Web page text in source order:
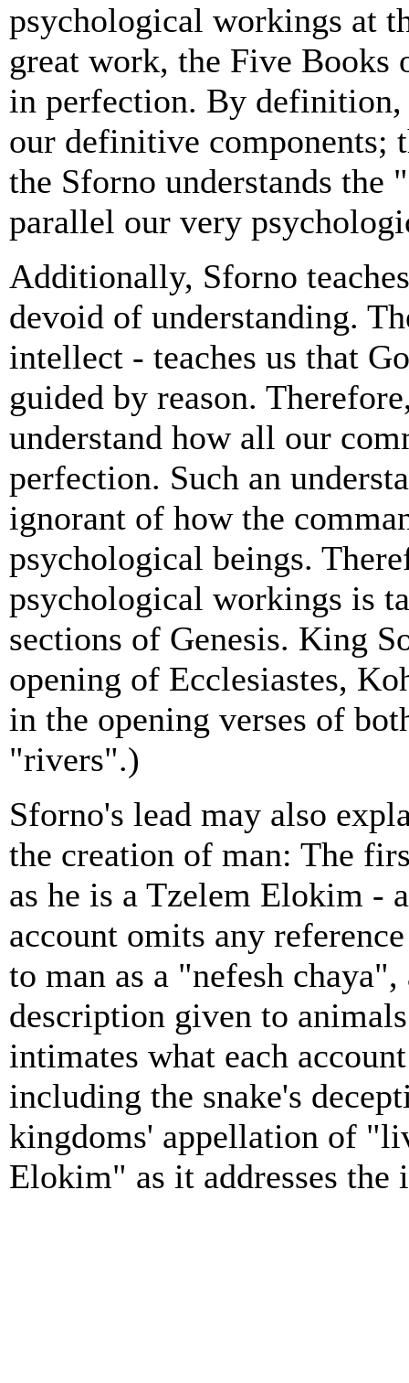
psychological workings at
great work, the Five Books
in perfection. By
our definitive components;
the Sforno understands
parallel our very
Additionally, Sforno
devoid of understanding.
intellect - teaches us that
guided by reason.
understand how all our
perfection. Such an
ignorant of how the
psychological beings.
psychological workings is
sections of Genesis. King
opening of Ecclesiastes,
in the opening verses of
"rivers".)
Sforno's lead may also
the creation of man: The
as he is a Tzelem Elokim -
account omits any
to man as a "nefesh
description given to
intimates what each
including the snake's
kingdoms' appellation of
Elokim" as it addresses